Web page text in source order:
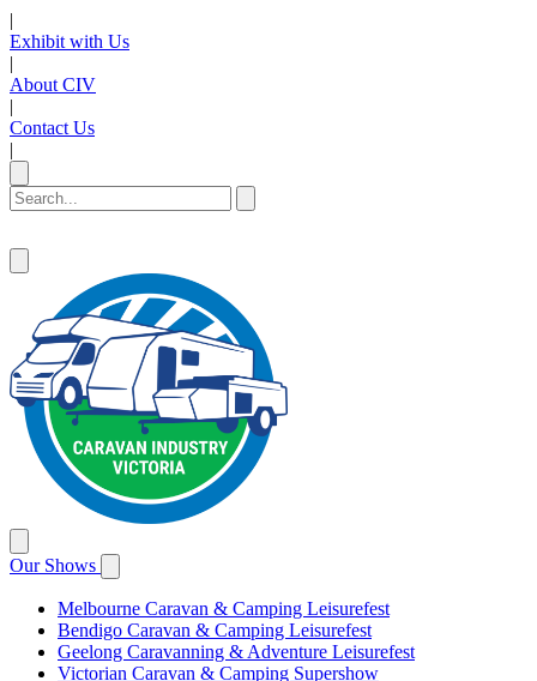
|
Exhibit with Us
|
About CIV
|
Contact Us
|
Our Shows
Melbourne Caravan & Camping Leisurefest
Bendigo Caravan & Camping Leisurefest
Geelong Caravanning & Adventure Leisurefest
Victorian Caravan & Camping Supershow